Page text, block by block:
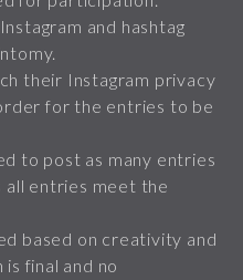
and hashtag
their Instagram privacy
for the entries to be
to post as many entries
all entries meet the
based on creativity and
final and no